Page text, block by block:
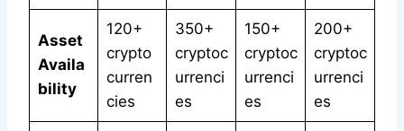
Asset
Availa
bility
120+
crypto
curren
cies
350+
cryptoc
urrenci
es
150+
cryptoc
urrenci
es
200+
cryptoc
urrenci
es